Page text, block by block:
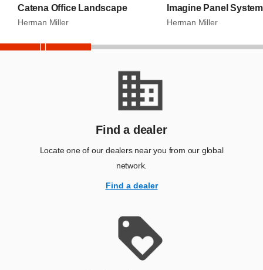
S
l
i
Catena Office Landscape
Herman Miller
Imagine Panel System
Herman Miller
Find a dealer
Locate one of our dealers near you from our global
network.
Find a dealer